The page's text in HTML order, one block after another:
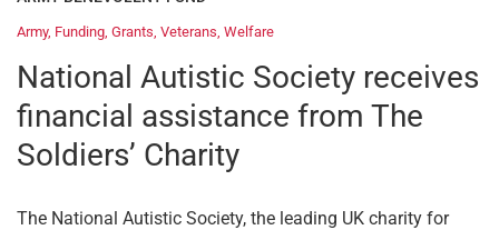
Army, Funding Grants Veterans Welfare
National Autistic Society receives
financial assistance from The
Soldiers’ Charity
The National Autistic Society, the leading UK charity for